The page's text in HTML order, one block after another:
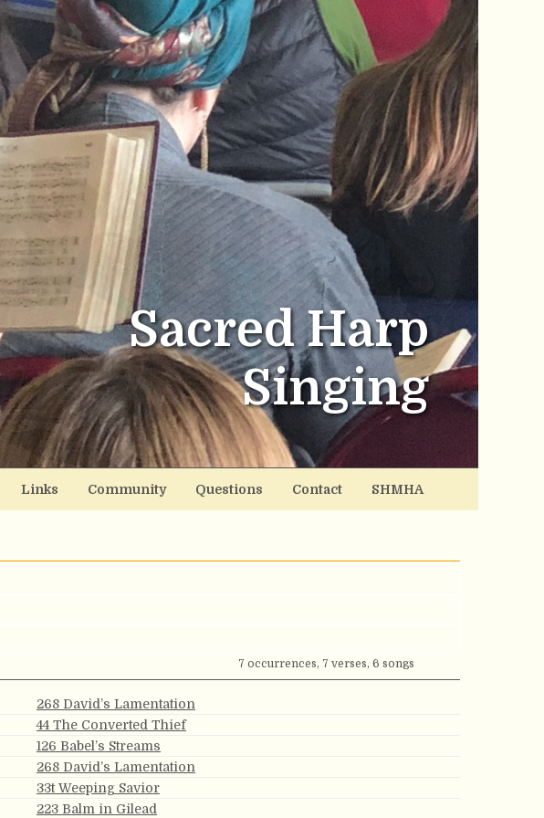
Sacred Harp
Singing
Links Community Questions Contact SHMHA
7 occurrences, 7 verses, 6 songs
268 David’s Lamentation
44 The Converted Thief
126 Babel’s Streams
268 David’s Lamentation
33t Weeping Savior
223 Balm in Gilead